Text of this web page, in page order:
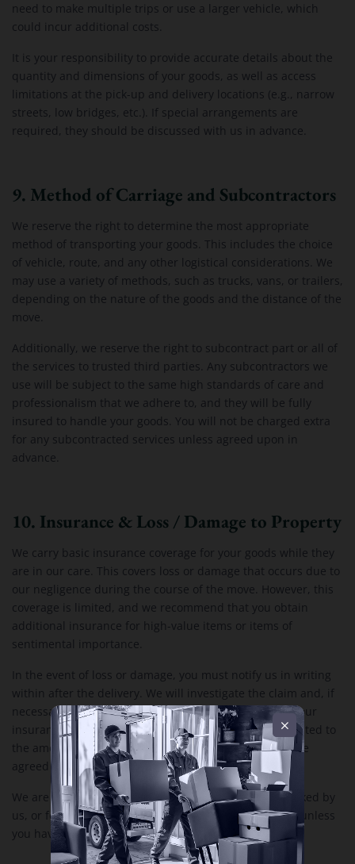
need to make multiple trips or use a larger vehicle, which
could incur additional costs.
It is your responsibility to provide accurate details about the
quantity and dimensions of your goods, as well as access
limitations at the pick-up and delivery locations (e.g., narrow
streets, low bridges, etc.). If special arrangements are
required, they should be discussed with us in advance.
9. Method of Carriage and Subcontractors
We reserve the right to determine the most appropriate
method of transporting your goods. This includes the choice
of vehicle, route, and any other logistical considerations. We
may use a variety of methods, such as trucks, vans, or trailers,
depending on the nature of the goods and the distance of the
move.
Additionally, we reserve the right to subcontract part or all of
the services to trusted third parties. Any subcontractors we
use will be subject to the same high standards of care and
professionalism that we adhere to, and they will be fully
insured to handle your goods. You will not be charged extra
for any subcontracted services unless agreed upon in
advance.
10. Insurance & Loss / Damage to Property
We carry basic insurance coverage for your goods while they
are in our care. This covers loss or damage that occurs due to
our negligence during the course of the move. However, this
coverage is limited, and we recommend that you obtain
additional insurance for high-value items or items of
sentimental importance.
In the event of loss or damage, you must notify us in writing
within after the delivery. We will investigate the claim and, if
necessary, compensate you according to the terms of our
insurance policy. Our liability for loss or damage is limited to
the amount covered by our insurance, unless otherwise
agreed in writing.
We are not liable for damage to items that are not packed by
us, or for damage resulting from inadequate packing, unless
you have hired us to provide packing services.